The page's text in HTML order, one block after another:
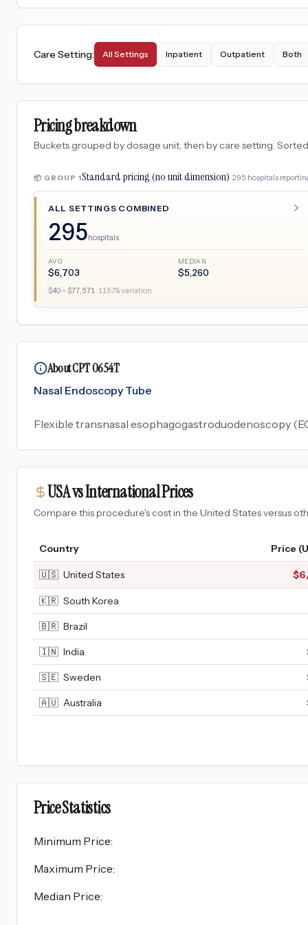
Care Setting: All Settings Inpatient Outpatient Both
Pricing breakdown
Buckets grouped by dosage unit, then by care setting.
📦 GROUP 1Standard pricing (no unit dimension)· 295 hospitals
ALL SETTINGS COMBINED
295hospitals
AVG
$6,703
MEDIAN
$5,260
$40 – $77,571· 1157% variation
About CPT 0654T
Nasal Endoscopy Tube
Flexible transnasal esophagogastroduodenoscopy
USA vs International Prices
Compare this procedure's cost in the United States versus
Country Price
🇺🇸 United States $
🇰🇷 South Korea
🇧🇷 Brazil
🇮🇳 India
🇸🇪 Sweden
🇦🇺 Australia
Price Statistics
Minimum Price:
Maximum Price:
Median Price: